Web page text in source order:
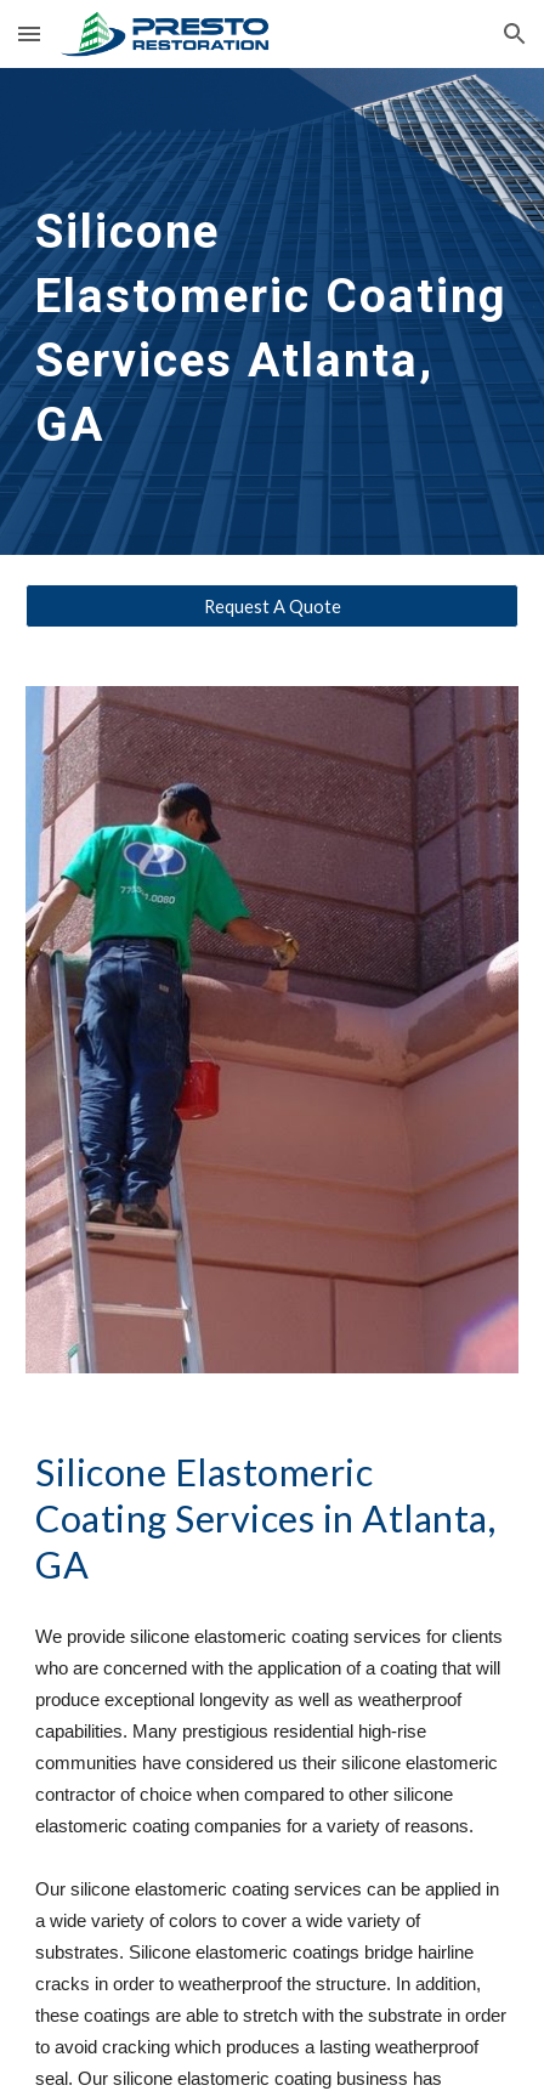
Skip to main content Skip to navigation
Silicone
Elastomeric Coating
Services Atlanta,
GA
Request A Quote
Silicone Elastomeric
Coating Services in Atlanta,
GA
We provide silicone elastomeric coating services for clients
who are concerned with the application of a coating that will
produce exceptional longevity as well as weatherproof
capabilities. Many prestigious residential high-rise
communities have considered us their silicone elastomeric
contractor of choice when compared to other silicone
elastomeric coating companies for a variety of reasons.
Our silicone elastomeric coating services can be applied in
a wide variety of colors to cover a wide variety of
substrates. Silicone elastomeric coatings bridge hairline
cracks in order to weatherproof the structure. In addition,
these coatings are able to stretch with the substrate in order
to avoid cracking which produces a lasting weatherproof
seal. Our silicone elastomeric coating business has